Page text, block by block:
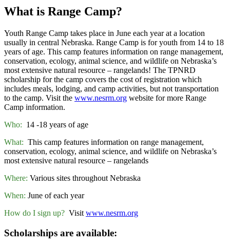
What is Range Camp?
Youth Range Camp takes place in June each year at a location
usually in central Nebraska. Range Camp is for youth from 14 to 18
years of age. This camp features information on range management,
conservation, ecology, animal science, and wildlife on Nebraska’s
most extensive natural resource – rangelands! The TPNRD
scholarship for the camp covers the cost of registration which
includes meals, lodging, and camp activities, but not transportation
to the camp. Visit the www.nesrm.org website for more Range
Camp information.
Who: 14 -18 years of age
What: This camp features information on range management,
conservation, ecology, animal science, and wildlife on Nebraska’s
most extensive natural resource – rangelands
Where: Various sites throughout Nebraska
When: June of each year
How do I sign up? Visit www.nesrm.org
Scholarships are available: